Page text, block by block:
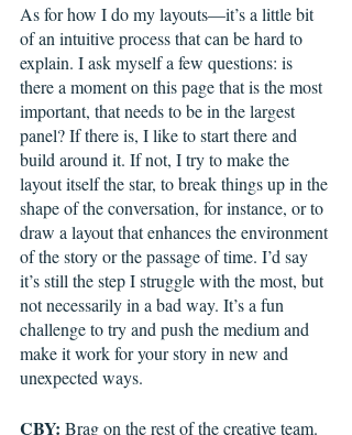
As for how I do my layouts—it’s a little bit
of an intuitive process that can be hard to
explain. I ask myself a few questions: is
there a moment on this page that is the most
important, that needs to be in the largest
panel? If there is, I like to start there and
build around it. If not, I try to make the
layout itself the star, to break things up in the
shape of the conversation, for instance, or to
draw a layout that enhances the environment
of the story or the passage of time. I’d say
it’s still the step I struggle with the most, but
not necessarily in a bad way. It’s a fun
challenge to try and push the medium and
make it work for your story in new and
unexpected ways.
CBY: Brag on the rest of the creative team.